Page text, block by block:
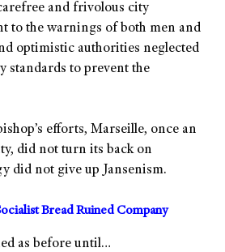
and frivolous city
to the warnings of both men and
optimistic authorities neglected
standards to prevent the
efforts, Marseille, once an
did not turn its back on
did not give up Jansenism.
Bread Ruined Company
as before until…